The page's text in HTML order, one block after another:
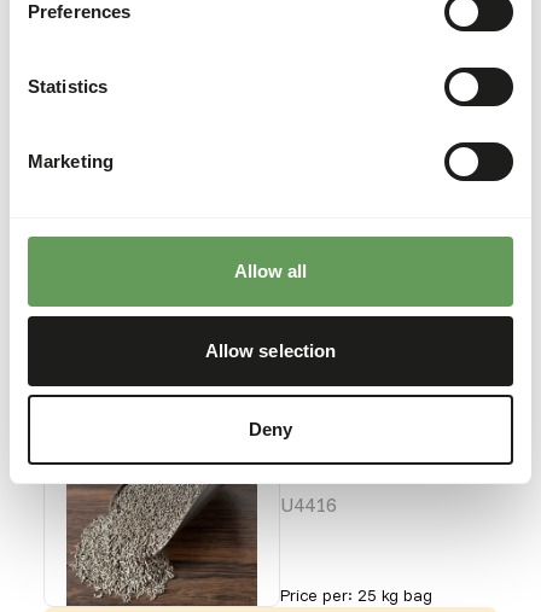
Preferences
Statistics
Marketing
Allow all
Allow selection
Deny
Waterbird Starter
More information
Charnwood -
U4416
Price per: 25 kg bag